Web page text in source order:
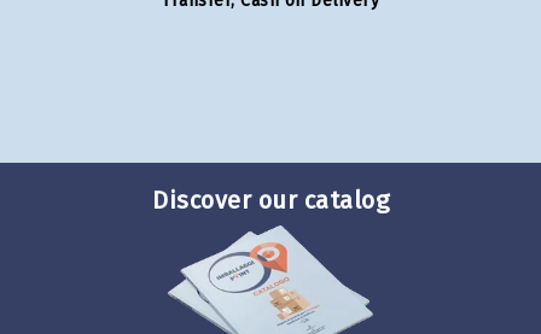
Discover our catalog